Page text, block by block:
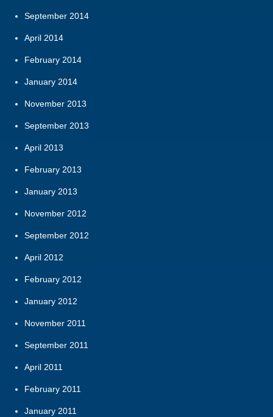
September 2014
April 2014
February 2014
January 2014
November 2013
September 2013
April 2013
February 2013
January 2013
November 2012
September 2012
April 2012
February 2012
January 2012
November 2011
September 2011
April 2011
February 2011
January 2011